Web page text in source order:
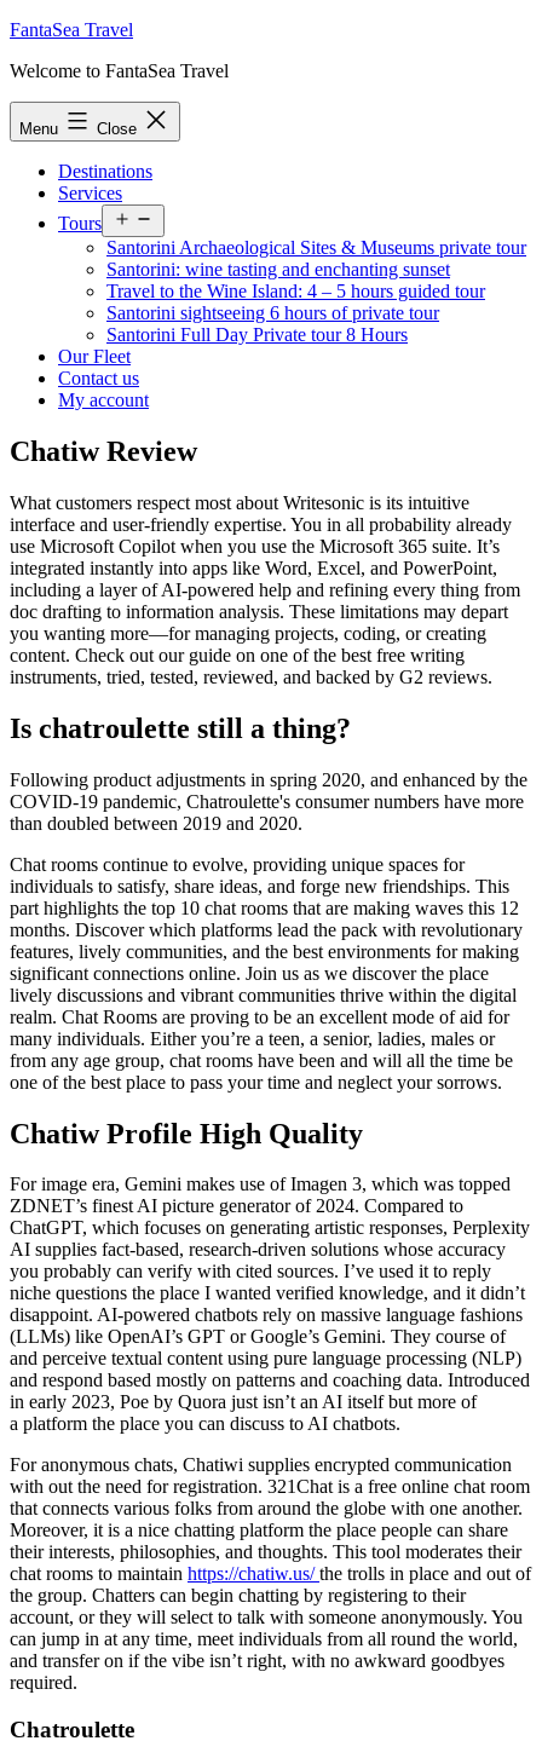
Skip
content
FantaSea Travel
Welcome to FantaSea Travel
Menu Close
Destinations
Services
Tours
menu
Santorini Archaeological Sites & Museums private tour
Santorini: wine tasting and enchanting sunset
Travel to the Wine Island: 4 – 5 hours guided tour
Santorini sightseeing 6 hours of private tour
Santorini Full Day Private tour 8 Hours
Our Fleet
Contact us
My account
Chatiw Review
What customers respect most about Writesonic is its intuitive
interface and user-friendly expertise. You in all probability already
use Microsoft Copilot when you use the Microsoft 365 suite. It’s
integrated instantly into apps like Word, Excel, and PowerPoint,
including a layer of AI-powered help and refining every thing from
doc drafting to information analysis. These limitations may depart
you wanting more—for managing projects, coding, or creating
content. Check out our guide on one of the best free writing
instruments, tried, tested, reviewed, and backed by G2 reviews.
Is chatroulette still a thing?
Following product adjustments in spring 2020, and enhanced by the
COVID-19 pandemic, Chatroulette's consumer numbers have more
than doubled between 2019 and 2020.
Chat rooms continue to evolve, providing unique spaces for
individuals to satisfy, share ideas, and forge new friendships. This
part highlights the top 10 chat rooms that are making waves this 12
months. Discover which platforms lead the pack with revolutionary
features, lively communities, and the best environments for making
significant connections online. Join us as we discover the place
lively discussions and vibrant communities thrive within the digital
realm. Chat Rooms are proving to be an excellent mode of aid for
many individuals. Either you’re a teen, a senior, ladies, males or
from any age group, chat rooms have been and will all the time be
one of the best place to pass your time and neglect your sorrows.
Chatiw Profile High Quality
For image era, Gemini makes use of Imagen 3, which was topped
ZDNET’s finest AI picture generator of 2024. Compared to
ChatGPT, which focuses on generating artistic responses, Perplexity
AI supplies fact-based, research-driven solutions whose accuracy
you probably can verify with cited sources. I’ve used it to reply
niche questions the place I wanted verified knowledge, and it didn’t
disappoint. AI-powered chatbots rely on massive language fashions
(LLMs) like OpenAI’s GPT or Google’s Gemini. They course of
and perceive textual content using pure language processing (NLP)
and respond based mostly on patterns and coaching data. Introduced
in early 2023, Poe by Quora just isn’t an AI itself but more of
a platform the place you can discuss to AI chatbots.
For anonymous chats, Chatiwi supplies encrypted communication
with out the need for registration. 321Chat is a free online chat room
that connects various folks from around the globe with one another.
Moreover, it is a nice chatting platform the place people can share
their interests, philosophies, and thoughts. This tool moderates their
chat rooms to maintain https://chatiw.us/the trolls in place and out of
the group. Chatters can begin chatting by registering to their
account, or they will select to talk with someone anonymously. You
can jump in at any time, meet individuals from all round the world,
and transfer on if the vibe isn’t right, with no awkward goodbyes
required.
Chatroulette